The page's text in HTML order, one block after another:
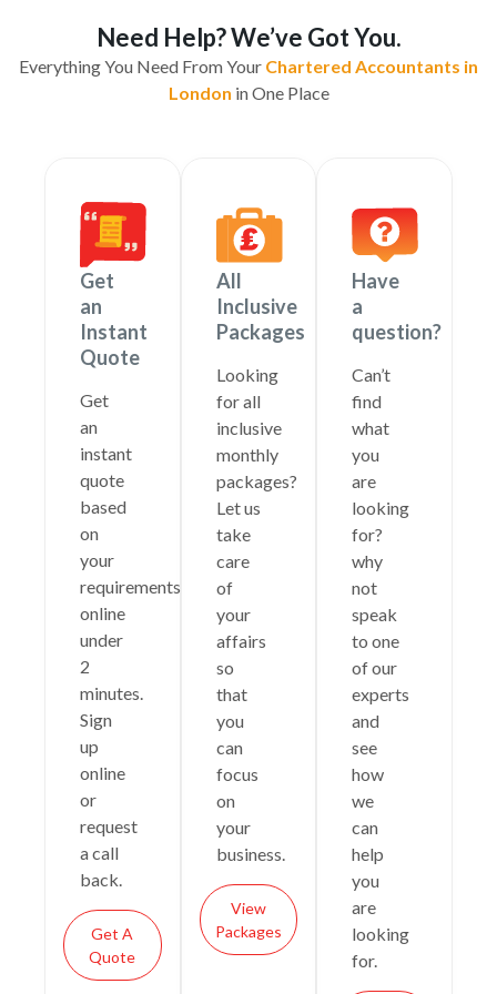
Need Help? We’ve Got You.
Everything You Need From Your Chartered Accountants in
London in One Place
Get
an
Instant
Quote
Get
an
instant
quote
based
on
your
requirements
online
under
2
minutes.
Sign
up
online
or
request
a call
back.
Get A
Quote
All
Inclusive
Packages
Looking
for all
inclusive
monthly
packages?
Let us
take
care
of
your
affairs
so
that
you
can
focus
on
your
business.
View
Packages
Have
a
question?
Can’t
find
what
you
are
looking
for?
why
not
speak
to one
of our
experts
and
see
how
we
can
help
you
are
looking
for.